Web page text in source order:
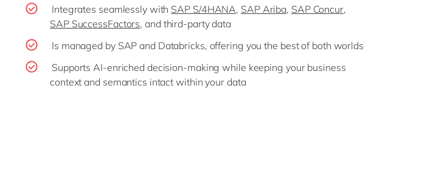
Integrates seamlessly with SAP S/4HANA, SAP Ariba, SAP Concur,
SAP SuccessFactors, and third-party data
Is managed by SAP and Databricks, offering you the best of both worlds
Supports AI-enriched decision-making while keeping your business
context and semantics intact within your data